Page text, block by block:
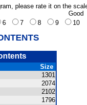
please rate it on the
Good
6 7 8 9 10
Size
1301
2074
2102
1796